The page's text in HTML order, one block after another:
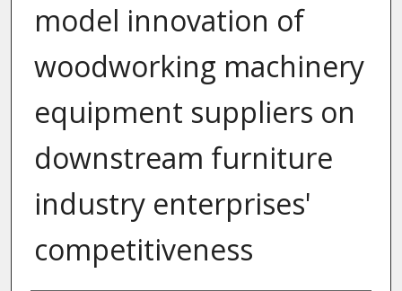
model innovation of
woodworking machinery
equipment suppliers on
downstream furniture
industry enterprises'
competitiveness